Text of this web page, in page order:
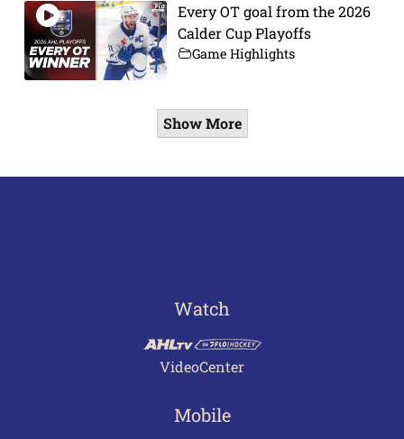
Every OT goal from the 2026
Calder Cup Playoffs
Game Highlights
Show More
Watch
VideoCenter
Mobile